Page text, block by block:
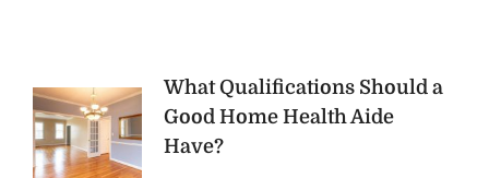
Post
Navigation
What Qualifications Should a
Good Home Health Aide
Have?